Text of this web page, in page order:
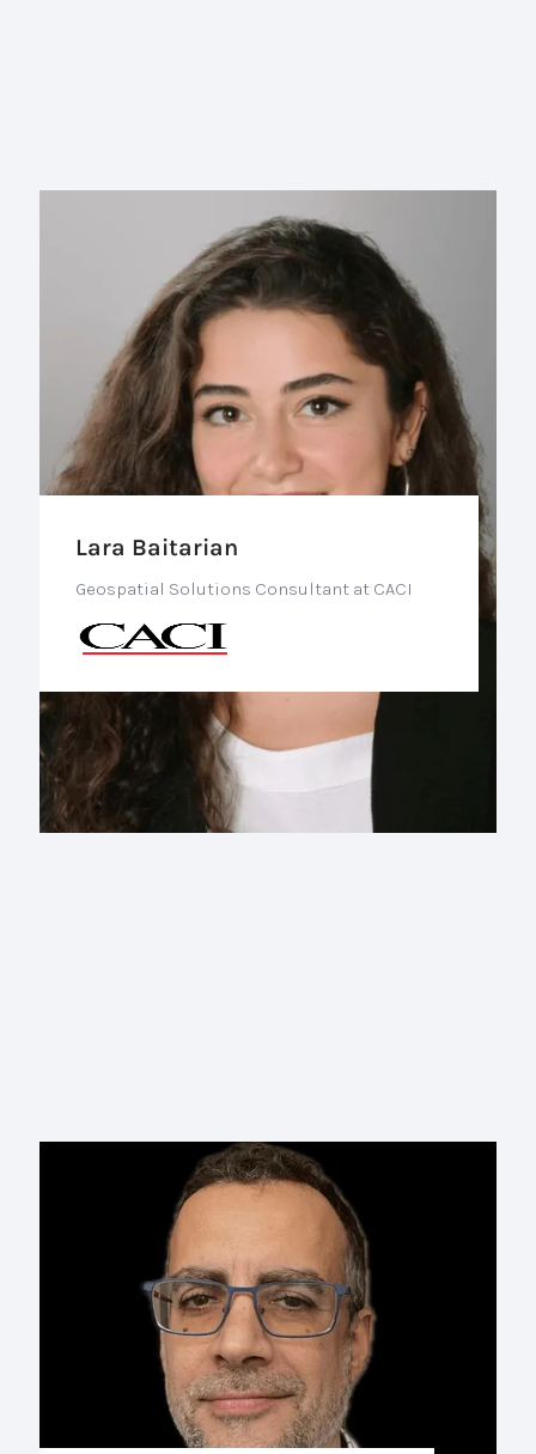
Lara Baitarian
Geospatial Solutions Consultant at CACI